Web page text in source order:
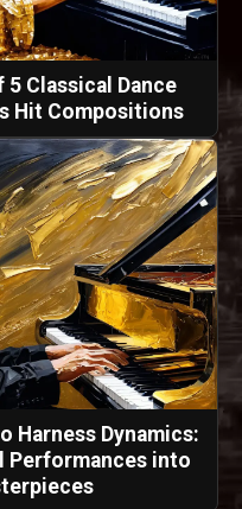
Classical Dance
Hit Compositions
Harness Dynamics:
Performances into